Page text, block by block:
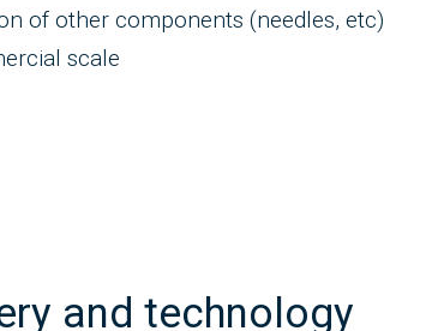
of other components (needles, etc)
scale
and technology